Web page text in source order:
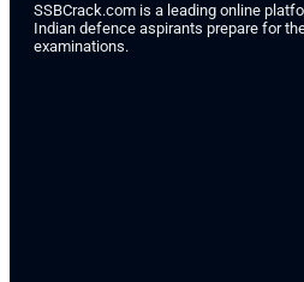
SSBCrack.com is a leading online
Indian defence aspirants prepare for
examinations.